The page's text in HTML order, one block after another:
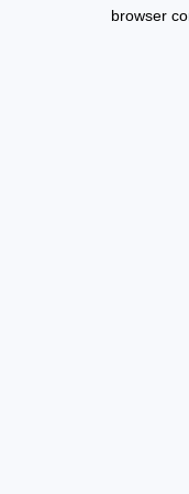
browser